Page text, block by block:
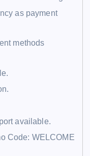
as payment
methods
available.
Code: WELCOME